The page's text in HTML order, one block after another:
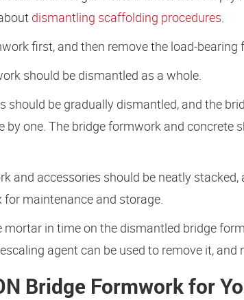
dismantling scaffolding procedures.
first, and then remove the load-bearing
should be dismantled as a whole.
should be gradually dismantled, and the
by one. The bridge formwork and concrete
and accessories should be neatly stacked,
maintenance and storage.
mortar in time on the dismantled bridge
agent can be used to remove it, and
Bridge Formwork for